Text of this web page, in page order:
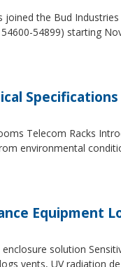
the Bud
54899) starting
Telecom Racks
environmental
Equipment
solution
vents, UV radiation